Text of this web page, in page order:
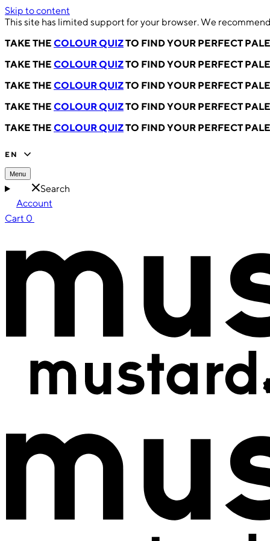
Skip to content
This site has limited support for your browser. We
TAKE THE COLOUR QUIZTO FIND YOUR PERFECT
TAKE THE COLOUR QUIZTO FIND YOUR PERFECT
TAKE THE COLOUR QUIZTO FIND YOUR PERFECT
TAKE THE COLOUR QUIZTO FIND YOUR PERFECT
TAKE THE COLOUR QUIZTO FIND YOUR PERFECT
EN
Menu
Search
Account
Cart 0